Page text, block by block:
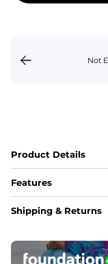
Not
Product Details
Features
Fit
Pockets
Shipping & Returns